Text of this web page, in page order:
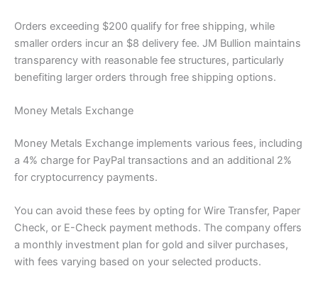
Orders exceeding $200 qualify for free shipping, while
smaller orders incur an $8 delivery fee. JM Bullion maintains
transparency with reasonable fee structures, particularly
benefiting larger orders through free shipping options.
Money Metals Exchange
Money Metals Exchange implements various fees, including
a 4% charge for PayPal transactions and an additional 2%
for cryptocurrency payments.
You can avoid these fees by opting for Wire Transfer, Paper
Check, or E-Check payment methods. The company offers
a monthly investment plan for gold and silver purchases,
with fees varying based on your selected products.